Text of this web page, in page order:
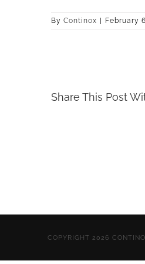
By Continox February
Share This Post
COPYRIGHT 2026